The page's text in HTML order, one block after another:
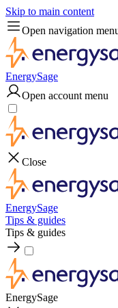
Skip to main content
Open navigation
EnergySage
Open account menu
Close
EnergySage
Tips & guides
Tips & guides
EnergySage